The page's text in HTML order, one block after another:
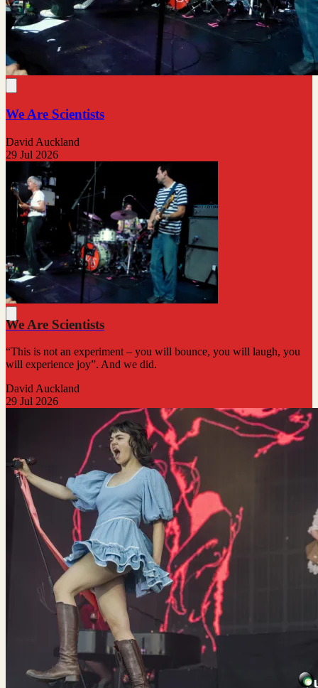
We Are Scientists
David Auckland
29 Jul 2026
We Are Scientists
“This is not an experiment – you will bounce, you will laugh, you
will experience joy”. And we did.
David Auckland
29 Jul 2026